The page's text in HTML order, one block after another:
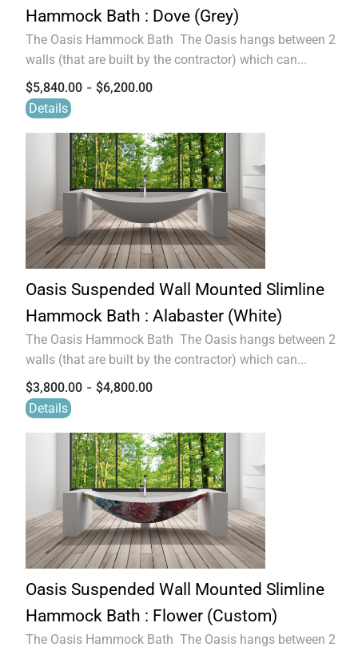
Hammock Bath : Dove (Grey)
The Oasis Hammock Bath The Oasis hangs between 2
walls (that are built by the contractor) which can...
$5,840.00 - $6,200.00
Details
Oasis Suspended Wall Mounted Slimline
Hammock Bath : Alabaster (White)
The Oasis Hammock Bath The Oasis hangs between 2
walls (that are built by the contractor) which can...
$3,800.00 - $4,800.00
Details
Oasis Suspended Wall Mounted Slimline
Hammock Bath : Flower (Custom)
The Oasis Hammock Bath The Oasis hangs between 2